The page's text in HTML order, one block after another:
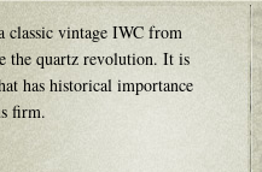
classic vintage IWC from
the quartz revolution. It is
has historical importance
firm.